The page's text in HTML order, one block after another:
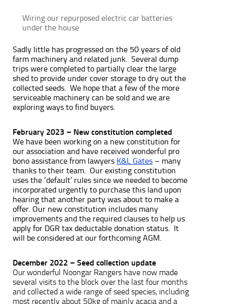
Wiring our repurposed electric car batteries
under the house
Sadly little has progressed on the 50 years of old
farm machinery and related junk. Several dump
trips were completed to partially clear the large
shed to provide under cover storage to dry out the
collected seeds. We hope that a few of the more
serviceable machinery can be sold and we are
exploring ways to find buyers.
February 2023 – New constitution completed
We have been working on a new constitution for
our association and have received wonderful pro
bono assistance from lawyers K&L Gates – many
thanks to their team. Our existing constitution
uses the ‘default’ rules since we needed to become
incorporated urgently to purchase this land upon
hearing that another party was about to make a
offer. Our new constitution includes many
improvements and the required clauses to help us
apply for DGR tax deductable donation status. It
will be considered at our forthcoming AGM.
December 2022 – Seed collection update
Our wonderful Noongar Rangers have now made
several visits to the block over the last four months
and collected a wide range of seed species, including
most recently about 50kg of mainly acacia and a